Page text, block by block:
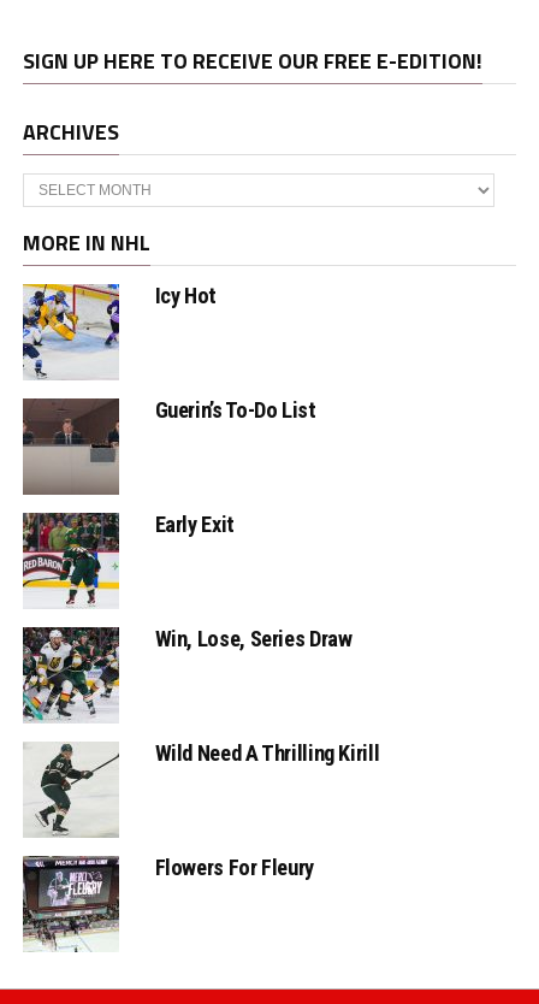
SIGN UP HERE TO RECEIVE OUR FREE E-EDITION!
ARCHIVES
Archives
MORE IN NHL
Icy Hot
Guerin’s To-Do List
Early Exit
Win, Lose, Series Draw
Wild Need A Thrilling Kirill
Flowers For Fleury